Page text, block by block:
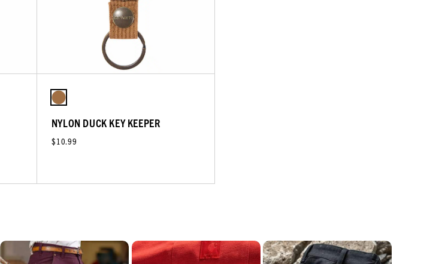
NYLON DUCK KEY KEEPER
$10.99